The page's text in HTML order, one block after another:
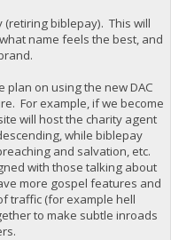
biblepay). This will
name feels the best, and
on using the new DAC
For example, if we become
will host the charity agent
while biblepay
and salvation, etc.
with those talking about
more gospel features and
traffic (for example hell
to make subtle inroads